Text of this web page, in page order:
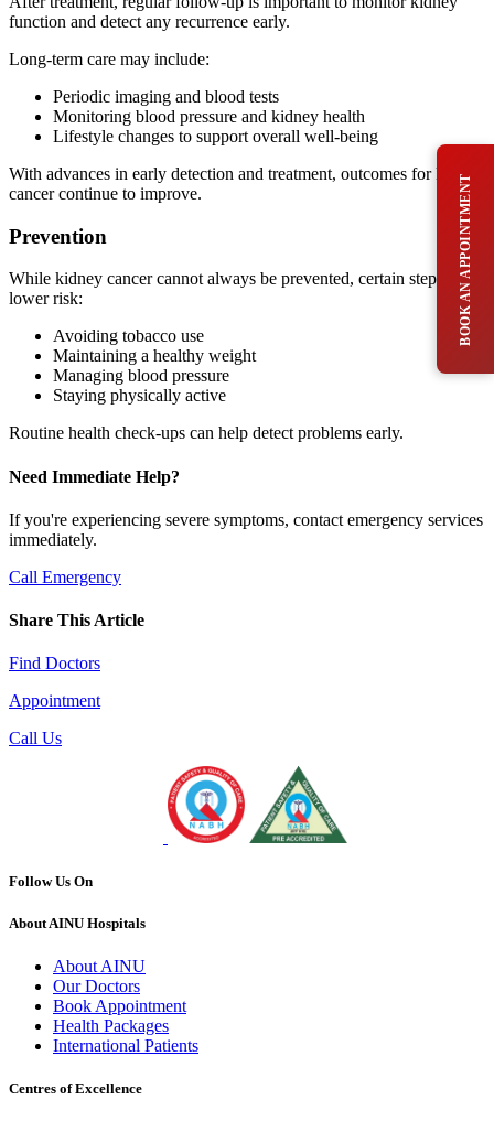
function and detect any recurrence early.
Long-term care may include:
Periodic imaging and blood tests
Monitoring blood pressure and kidney health
Lifestyle changes to support overall well-being
With advances in early detection and treatment, outcomes for kidney
cancer continue to improve.
Prevention
While kidney cancer cannot always be prevented, certain steps may
lower risk:
Avoiding tobacco use
Maintaining a healthy weight
Managing blood pressure
Staying physically active
Routine health check-ups can help detect problems early.
Need Immediate Help?
If you're experiencing severe symptoms, contact emergency services
immediately.
Call Emergency
Share This Article
Find Doctors
Appointment
Call Us
Follow Us On
About AINU Hospitals
About AINU
Our Doctors
Book Appointment
Health Packages
International Patients
Centres of Excellence
BOOK AN APPOINTMENT